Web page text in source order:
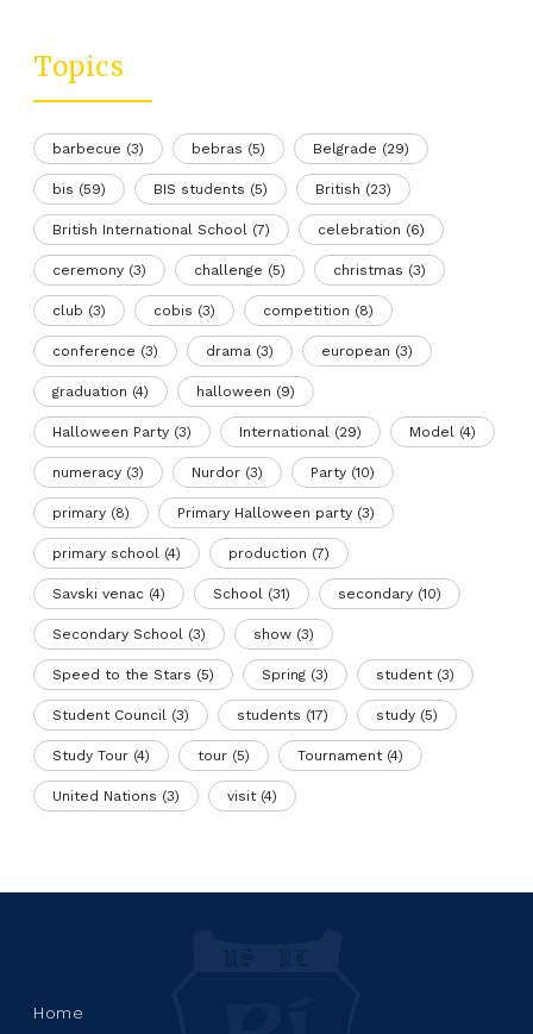
Topics
barbecue (3) bebras (5) Belgrade (29)
bis (59) BIS students (5) British (23)
British International School (7) celebration (6)
ceremony (3) challenge (5) christmas (3)
club (3) cobis (3) competition (8)
conference (3) drama (3) european (3)
graduation (4) halloween (9)
Halloween Party (3) International (29) Model (4)
numeracy (3) Nurdor (3) Party (10)
primary (8) Primary Halloween party (3)
primary school (4) production (7)
Savski venac (4) School (31) secondary (10)
Secondary School (3) show (3)
Speed to the Stars (5) Spring (3) student(3)
Student Council (3) students (17) study (5)
Study Tour (4) tour (5) Tournament(4)
United Nations (3) visit(4)
Home